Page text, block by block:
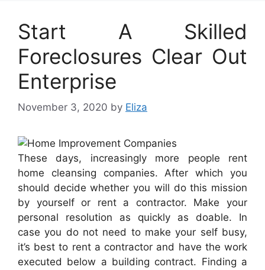
Start A Skilled
Foreclosures Clear Out
Enterprise
November 3, 2020 by Eliza
These days, increasingly more people rent
home cleansing companies. After which you
should decide whether you will do this mission
by yourself or rent a contractor. Make your
personal resolution as quickly as doable. In
case you do not need to make your self busy,
it’s best to rent a contractor and have the work
executed below a building contract. Finding a